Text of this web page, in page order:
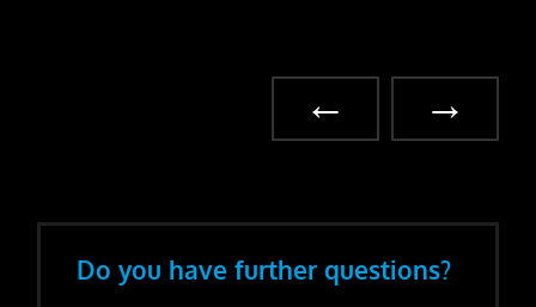
← →
Do you have further questions?